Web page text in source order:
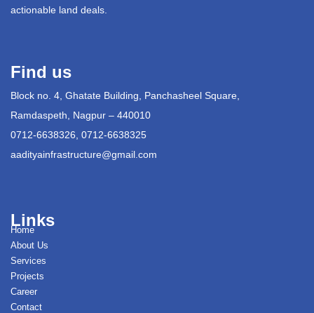
actionable land deals.
Find us
Block no. 4, Ghatate Building, Panchasheel Square,
Ramdaspeth, Nagpur – 440010
0712-6638326, 0712-6638325
aadityainfrastructure@gmail.com
Links
Home
About Us
Services
Projects
Career
Contact